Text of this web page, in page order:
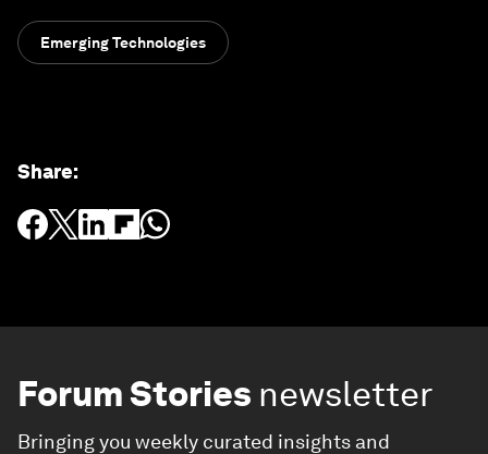
Emerging Technologies
Share:
Forum Stories newsletter
Bringing you weekly curated insights and